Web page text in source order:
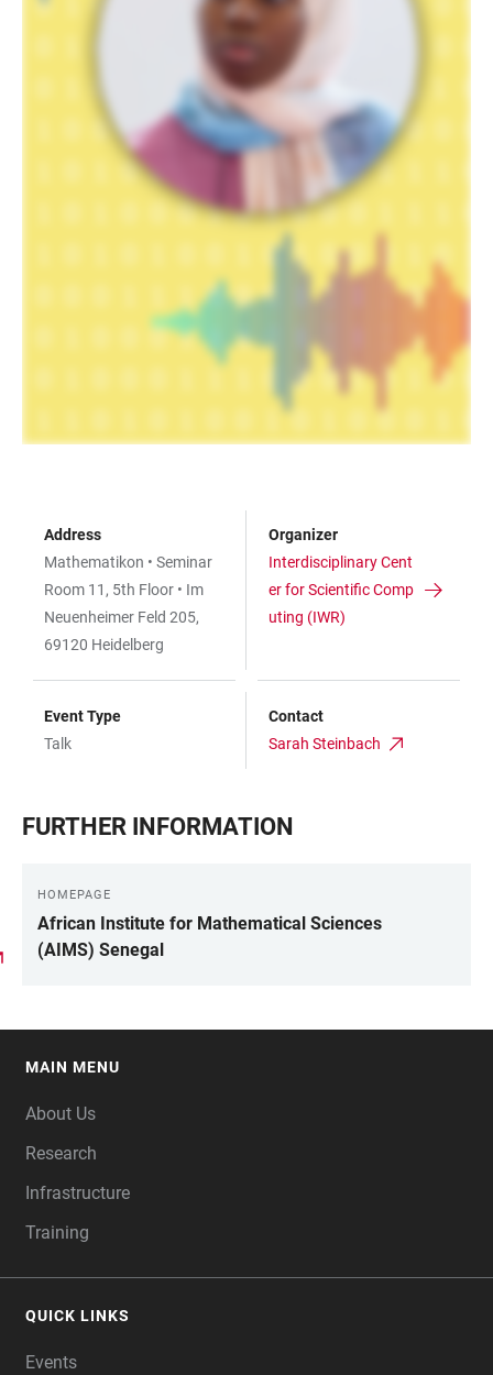
Address
Mathematikon • Seminar
Room 11, 5th Floor • Im
Neuenheimer Feld 205,
69120 Heidelberg
Organizer
Interdisciplinary Cent
er for Scientific Comp
uting (IWR)
Event Type
Talk
Contact
Sarah Steinbach
FURTHER INFORMATION
HOMEPAGE
African Institute for Mathematical Sciences
(AIMS) Senegal
MAIN MENU
About Us
Research
Infrastructure
Training
QUICK LINKS
Events